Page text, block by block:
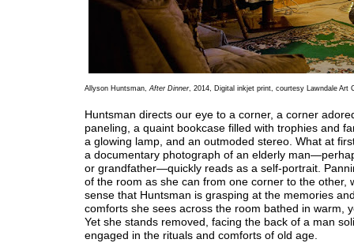
Allyson Huntsman,After Dinner, 2014, Digital inkjet print, courtesy Lawndale Art
Huntsman directs our eye to a corner, a corner
paneling, a quaint bookcase filled with trophies and
a glowing lamp, and an outmoded stereo. What at
a documentary photograph of an elderly
or grandfather—quickly reads as a self-portrait.
of the room as she can from one corner to the other,
sense that Huntsman is grasping at the memories
comforts she sees across the room bathed in warm,
Yet she stands removed, facing the back of a man
engaged in the rituals and comforts of old age.